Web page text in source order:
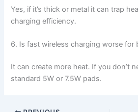
Yes, if it’s thick or metal it can trap
charging efficiency.
6. Is fast wireless charging worse for
It can create more heat. If you don’t
standard 5W or 7.5W pads.